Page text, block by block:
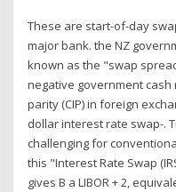
These are start-of-day
major bank. the NZ
known as the "swap
negative government
parity (CIP) in foreign
dollar interest rate swap-.
challenging for
this "Interest Rate Swap
gives B a LIBOR + 2,